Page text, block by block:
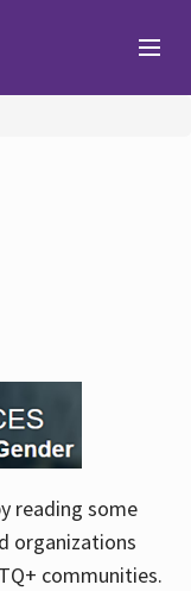
reading some
organizations
communities.